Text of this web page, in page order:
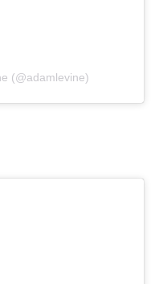
(@adamlevine)